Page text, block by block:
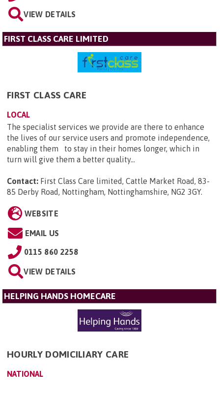
VIEW DETAILS
FIRST CLASS CARE LIMITED
FIRST CLASS CARE
LOCAL
The specialist services we provide are there to enhance
the lives of our service users and promote independence,
enabling them to stay in their homes longer, which in
turn will give them a better quality...
Contact: First Class Care limited, Cattle Market Road, 83-
85 Derby Road, Nottingham, Nottinghamshire, NG2 3GY.
WEBSITE
EMAIL US
0115 860 2258
VIEW DETAILS
HELPING HANDS HOMECARE
HOURLY DOMICILIARY CARE
NATIONAL